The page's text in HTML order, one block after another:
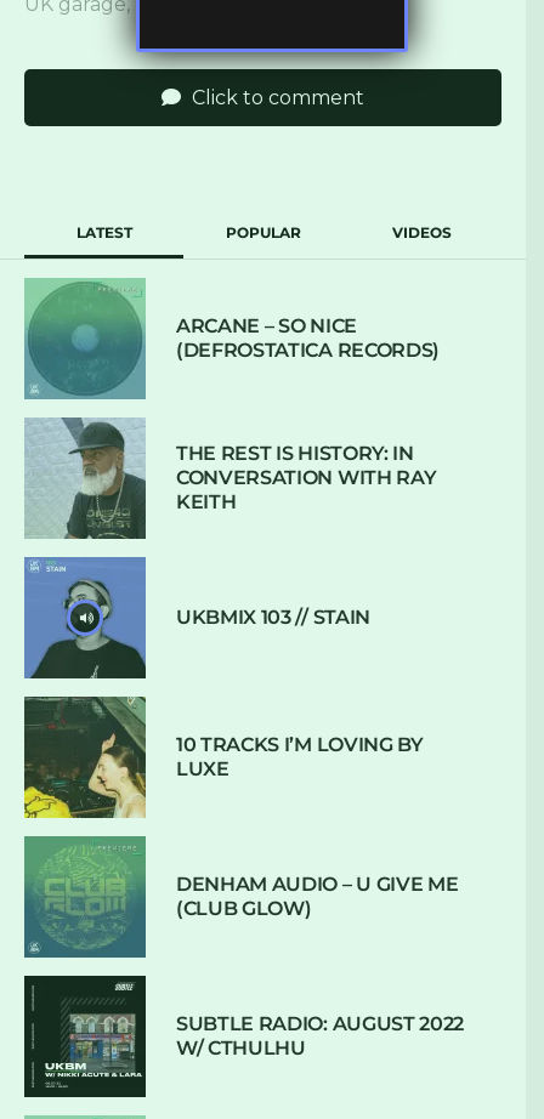
Click to comment
LATEST POPULAR VIDEOS
ARCANE – SO NICE
(DEFROSTATICA RECORDS)
THE REST IS HISTORY: IN
CONVERSATION WITH RAY
KEITH
UKBMIX 103 // STAIN
10 TRACKS I’M LOVING BY
LUXE
DENHAM AUDIO – U GIVE ME
(CLUB GLOW)
SUBTLE RADIO: AUGUST 2022
W/ CTHULHU